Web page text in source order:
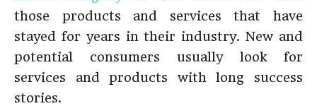
those products and services that have
stayed for years in their industry. New and
potential consumers usually look for
services and products with long success
stories.